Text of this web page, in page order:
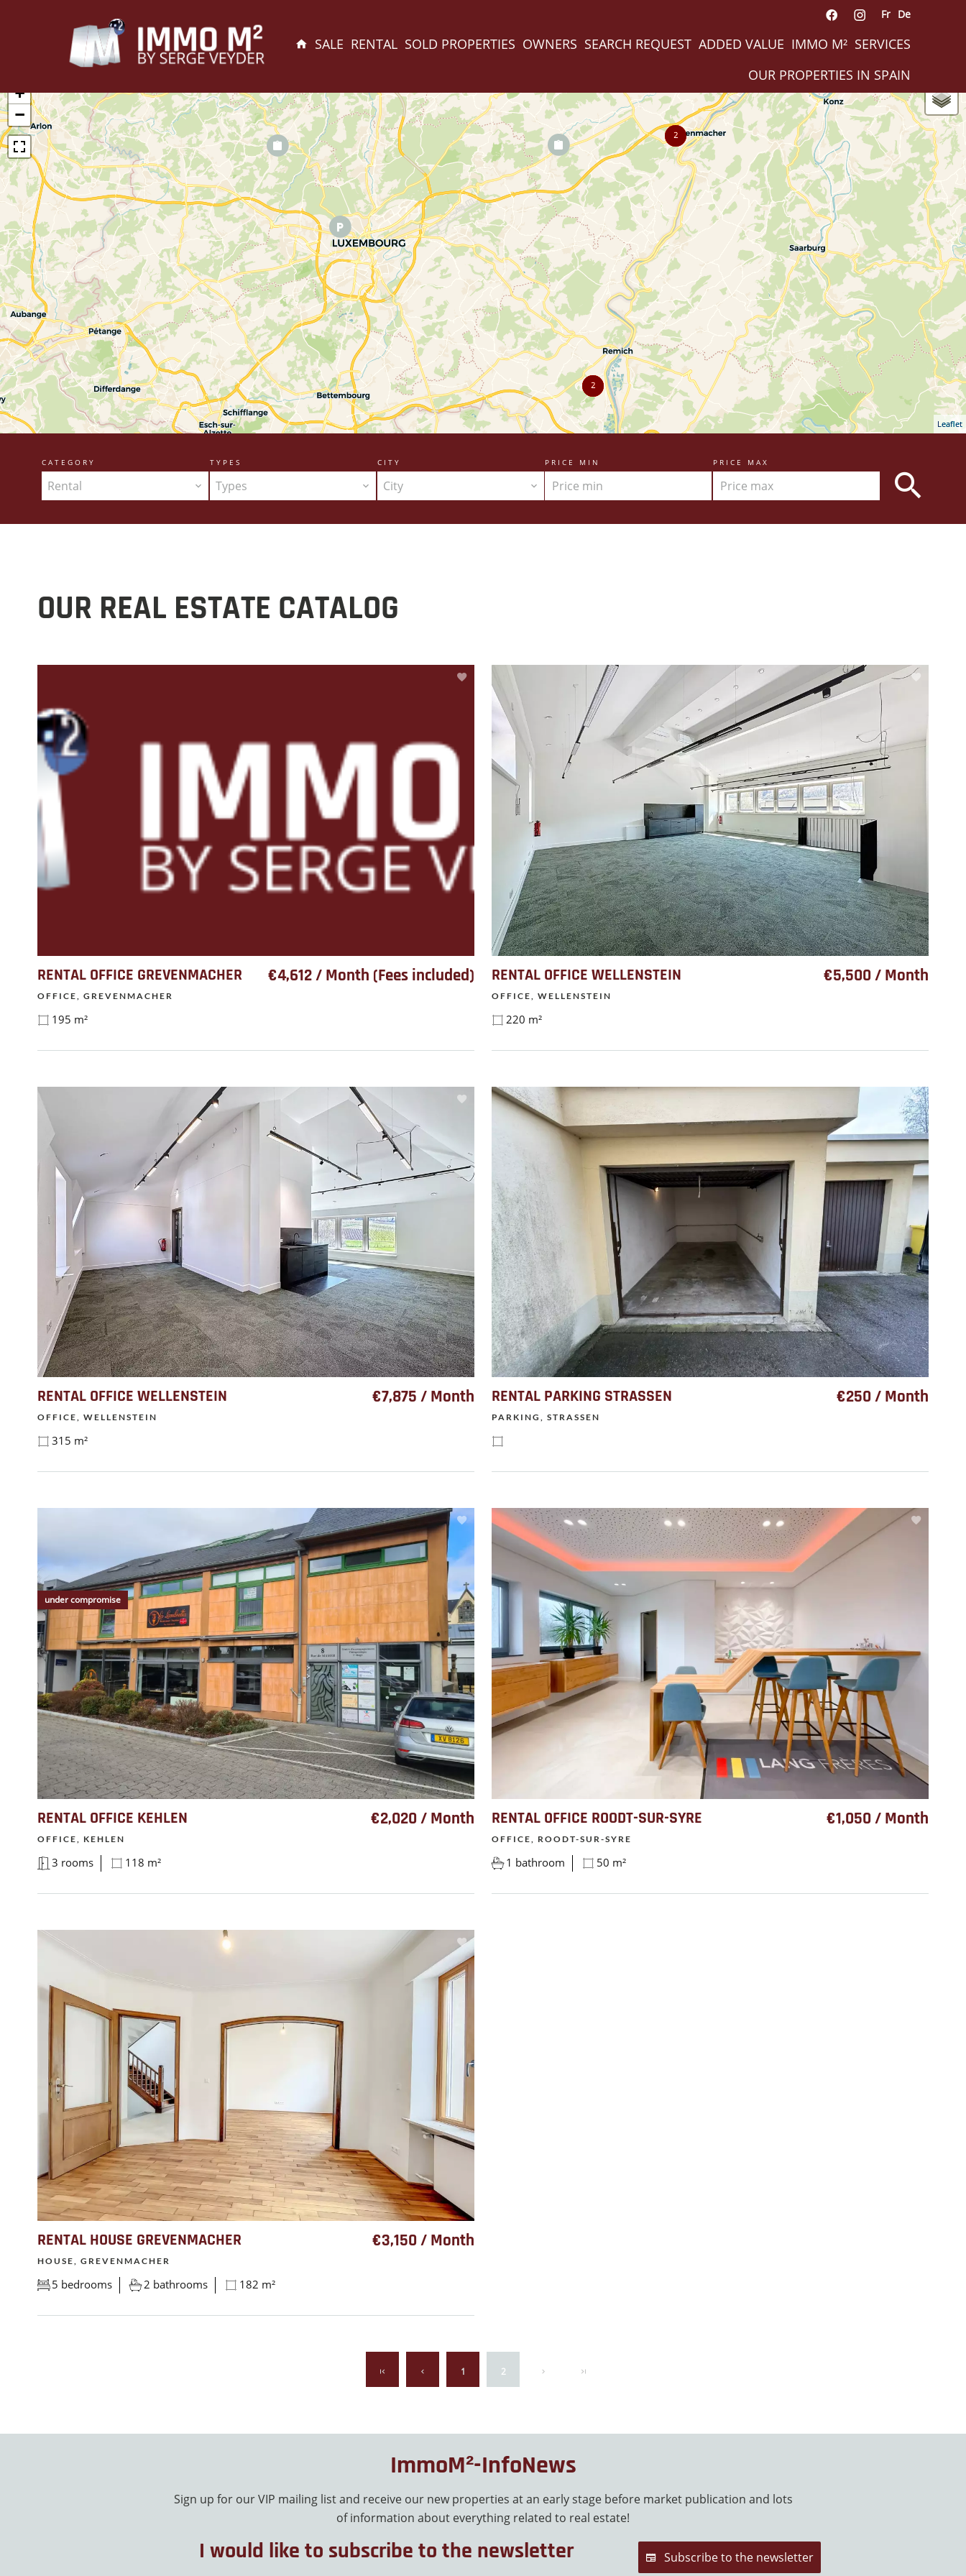
Fr De
SALE RENTAL SOLD PROPERTIES OWNERS SEARCH REQUEST ADDED VALUE IMMO M² SERVICES
OUR PROPERTIES IN SPAIN
2
2
+
−
Leaflet
CATEGORY
Rental
TYPES
Types
CITY
City
PRICE MIN PRICE MAX
OUR REAL ESTATE CATALOG
RENTAL OFFICE GREVENMACHER €4,612 / Month (Fees included)
OFFICE, GREVENMACHER
195 m²
RENTAL OFFICE WELLENSTEIN €5,500 / Month
OFFICE, WELLENSTEIN
220 m²
RENTAL OFFICE WELLENSTEIN €7,875 / Month
OFFICE, WELLENSTEIN
315 m²
RENTAL PARKING STRASSEN €250 / Month
PARKING, STRASSEN
RENTAL OFFICE KEHLEN €2,020 / Month
OFFICE, KEHLEN
3 rooms 118 m²
under compromise
RENTAL OFFICE ROODT-SUR-SYRE €1,050 / Month
OFFICE, ROODT-SUR-SYRE
1 bathroom 50 m²
RENTAL HOUSE GREVENMACHER €3,150 / Month
HOUSE, GREVENMACHER
5 bedrooms 2 bathrooms 182 m²
1 2
ImmoM²-InfoNews
Sign up for our VIP mailing list and receive our new properties at an early stage before market publication and lots
of information about everything related to real estate!
I would like to subscribe to the newsletter Subscribe to the newsletter